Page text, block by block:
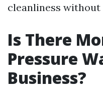
cleanliness without
Is There
Pressure
Business?